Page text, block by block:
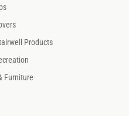
Products
Furniture